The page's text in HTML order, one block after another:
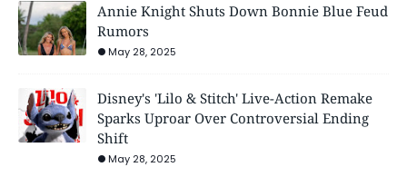
Annie Knight Shuts Down Bonnie Blue Feud
Rumors
May 28, 2025
Disney's 'Lilo & Stitch' Live-Action Remake
Sparks Uproar Over Controversial Ending
Shift
May 28, 2025